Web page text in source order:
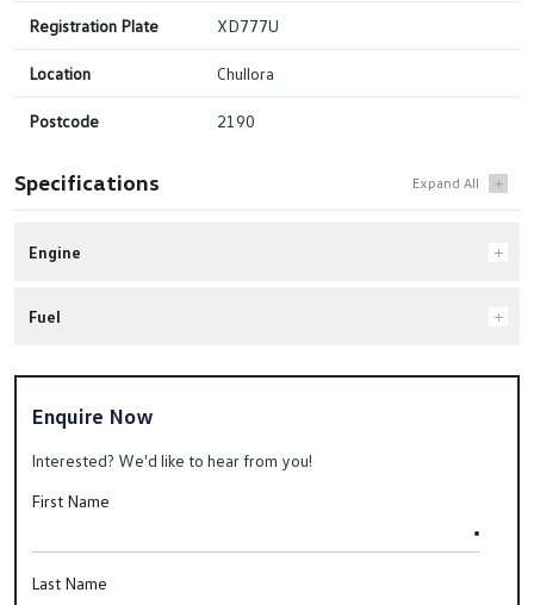
Registration Plate XD777U
Location Chullora
Postcode 2190
Specifications
Engine
Fuel
Enquire Now
Interested? We'd like to hear from you!
First Name
Last Name